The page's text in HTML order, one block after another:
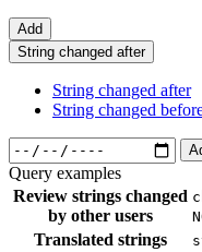
Add
String changed after
String changed after
String changed
Query examples
Review strings changed
by other users
Translated strings